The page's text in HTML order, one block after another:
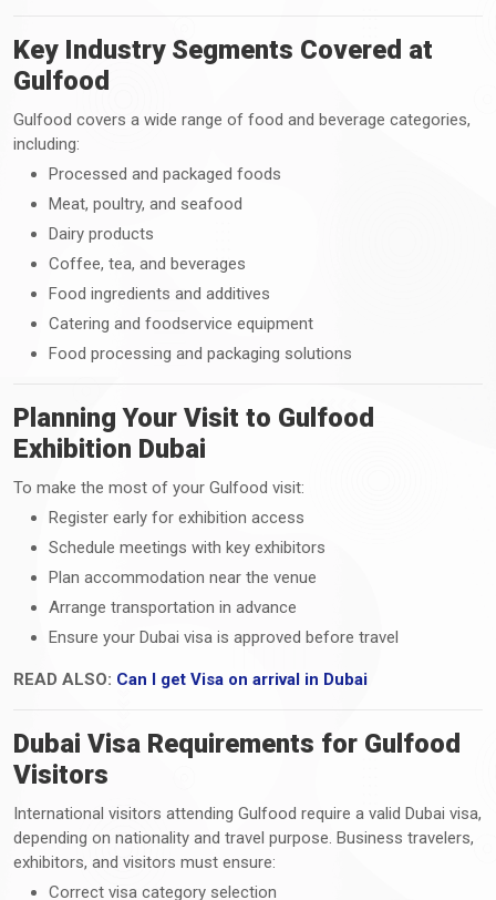
Key Industry Segments Covered at
Gulfood
Gulfood covers a wide range of food and beverage categories,
including:
Processed and packaged foods
Meat, poultry, and seafood
Dairy products
Coffee, tea, and beverages
Food ingredients and additives
Catering and foodservice equipment
Food processing and packaging solutions
Planning Your Visit to Gulfood
Exhibition Dubai
To make the most of your Gulfood visit:
Register early for exhibition access
Schedule meetings with key exhibitors
Plan accommodation near the venue
Arrange transportation in advance
Ensure your Dubai visa is approved before travel
READ ALSO: Can I get Visa on arrival in Dubai
Dubai Visa Requirements for Gulfood
Visitors
International visitors attending Gulfood require a valid Dubai visa,
depending on nationality and travel purpose. Business travelers,
exhibitors, and visitors must ensure:
Correct visa category selection